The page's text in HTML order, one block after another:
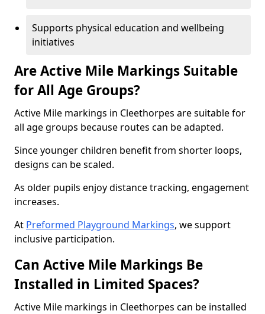
Supports physical education and wellbeing
initiatives
Are Active Mile Markings Suitable
for All Age Groups?
Active Mile markings in Cleethorpes are suitable for
all age groups because routes can be adapted.
Since younger children benefit from shorter loops,
designs can be scaled.
As older pupils enjoy distance tracking, engagement
increases.
At Preformed Playground Markings, we support
inclusive participation.
Can Active Mile Markings Be
Installed in Limited Spaces?
Active Mile markings in Cleethorpes can be installed